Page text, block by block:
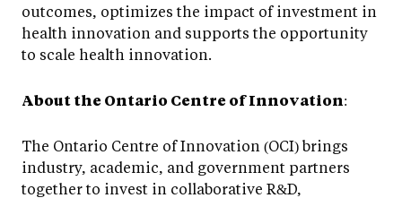
outcomes, optimizes the impact of investment in
health innovation and supports the opportunity
to scale health innovation.
About the Ontario Centre of Innovation:
The Ontario Centre of Innovation (OCI) brings
industry, academic, and government partners
together to invest in collaborative R&D,